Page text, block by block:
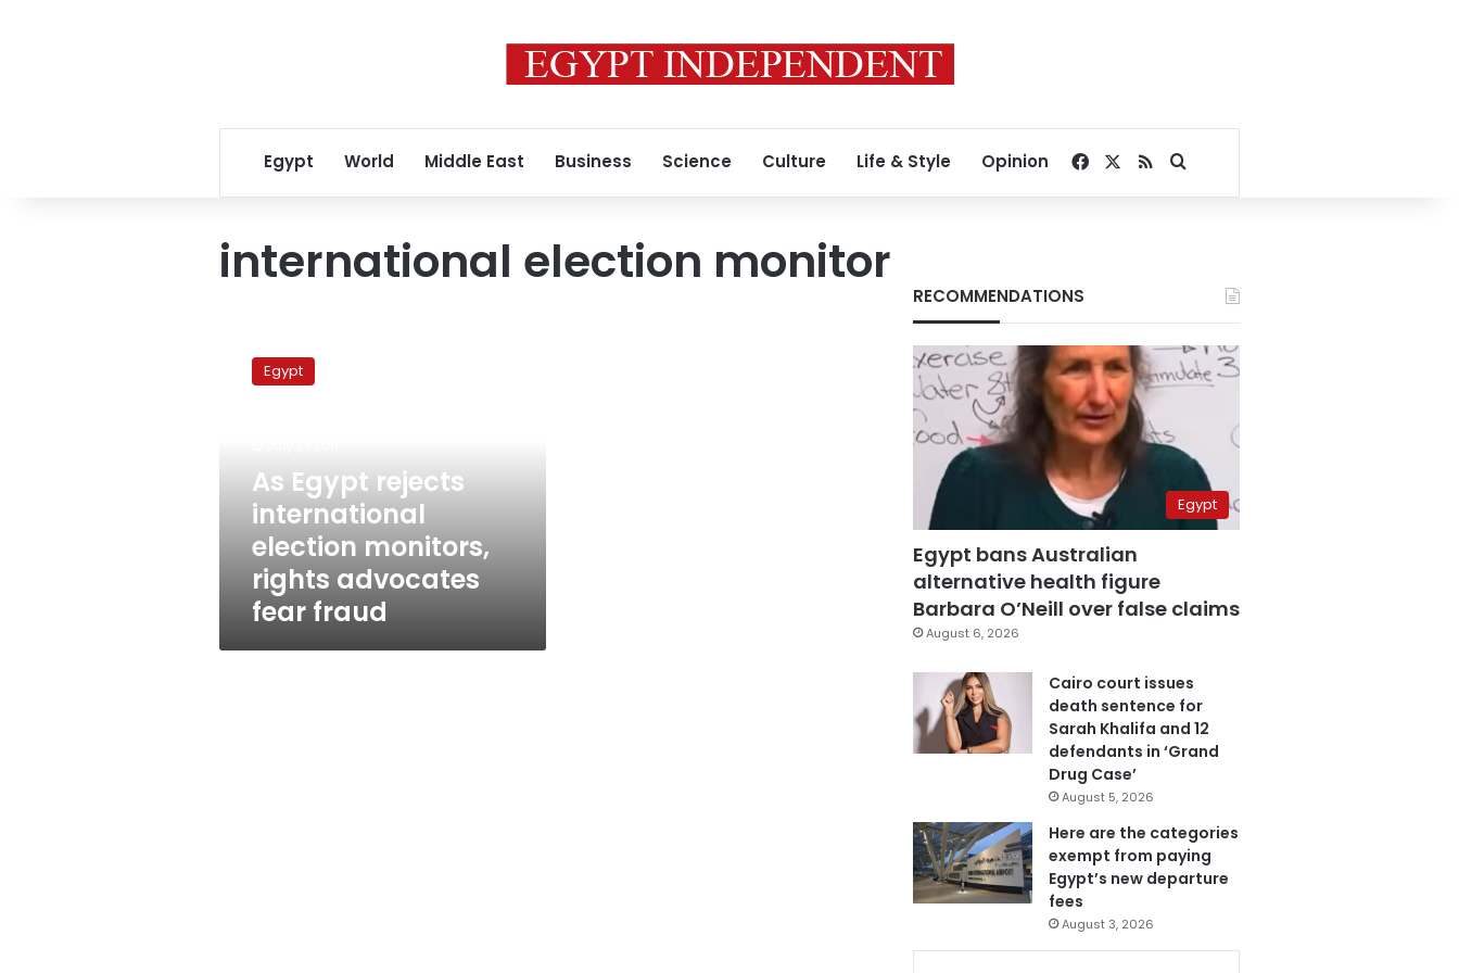
Egypt World Middle East Business Science Culture Life & Style Opinion Facebook
RSSSearch for
international election monitor
Egypt
rejects
advocates
fraud
Egypt
As Egypt rejects
international
election monitors,
rights advocates
fear fraud
RECOMMENDATIONS
Egypt
Egypt bans Australian
alternative health figure
Barbara O’Neill over false claims
August 6, 2026
Cairo court issues
death sentence for
Sarah Khalifa and 12
defendants in ‘Grand
Drug Case’
August 5, 2026
Here are the categories
exempt from paying
Egypt’s new departure
fees
August 3, 2026